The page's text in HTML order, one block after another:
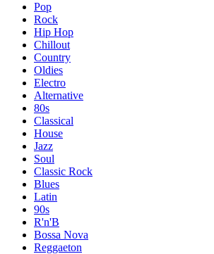
Pop
Rock
Hip Hop
Chillout
Country
Oldies
Electro
Alternative
80s
Classical
House
Jazz
Soul
Classic Rock
Blues
Latin
90s
R'n'B
Bossa Nova
Reggaeton